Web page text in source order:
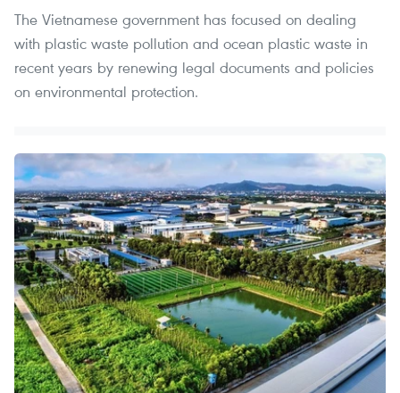
The Vietnamese government has focused on dealing
with plastic waste pollution and ocean plastic waste in
recent years by renewing legal documents and policies
on environmental protection.